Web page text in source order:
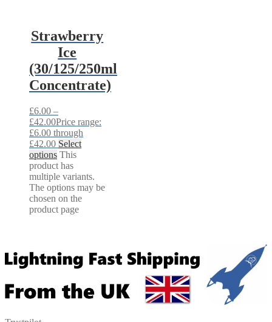
Strawberry
Ice
(30/125/250ml
Concentrate)
£6.00 –
£42.00Price range:
£6.00 through
£42.00 Select
options This
product has
multiple variants.
The options may be
chosen on the
product page